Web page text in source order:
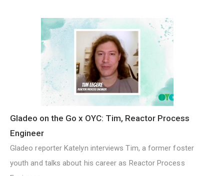
Gladeo on the Go x OYC: Tim, Reactor Process
Engineer
Gladeo reporter Katelyn interviews Tim, a former foster
youth and talks about his career as Reactor Process